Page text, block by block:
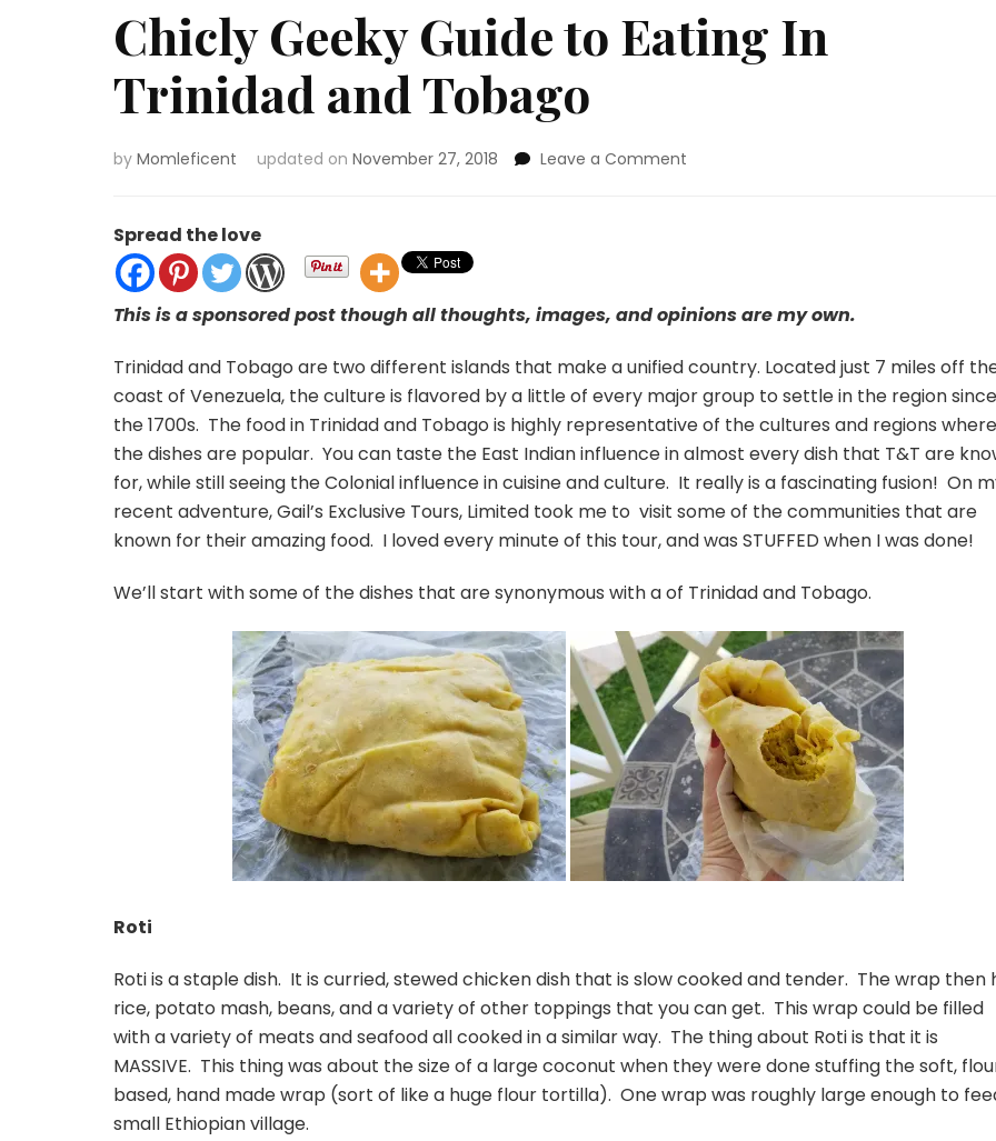
Chicly Geeky Guide to Eating In
Trinidad and Tobago
by Momleficent updated on November 27, 2018 Leave a Comment
Trinidad
Tobago
Spread the love
This is a sponsored post though all thoughts, images, and opinions are my own.
Trinidad and Tobago are two different islands that make a unified country. Located just 7 miles off
coast of Venezuela, the culture is flavored by a little of every major group to settle in the region since
the 1700s. The food in Trinidad and Tobago is highly representative of the cultures and regions where
the dishes are popular. You can taste the East Indian influence in almost every dish that T&T are
for, while still seeing the Colonial influence in cuisine and culture. It really is a fascinating fusion! On
recent adventure, Gail’s Exclusive Tours, Limited took me to visit some of the communities that are
known for their amazing food. I loved every minute of this tour, and was STUFFED when I was done!
We’ll start with some of the dishes that are synonymous with a of Trinidad and Tobago.
Roti
Roti is a staple dish. It is curried, stewed chicken dish that is slow cooked and tender. The wrap then
rice, potato mash, beans, and a variety of other toppings that you can get. This wrap could be filled
with a variety of meats and seafood all cooked in a similar way. The thing about Roti is that it is
MASSIVE. This thing was about the size of a large coconut when they were done stuffing the soft,
based, hand made wrap (sort of like a huge flour tortilla). One wrap was roughly large enough to
small Ethiopian village.